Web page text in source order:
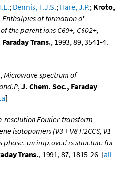
; Dennis, T.J.S.; Hare, J.P.; Kroto,
,Enthalpies of formation of
the parent ions C60+, C602+,
Trans., 1993, 89, 3541-4.
,Microwave spectrum of
,J. Chem. Soc., Faraday
]
resolution Fourier-transform
isotopomers (ν3 + ν8 H2CCS, ν1
phase: an improved rs structure for
Trans., 1991, 87, 1815-26. [all